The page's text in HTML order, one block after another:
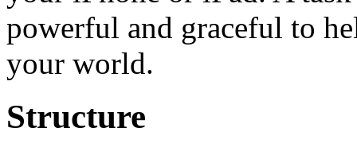
powerful and graceful to
your world.
Structure